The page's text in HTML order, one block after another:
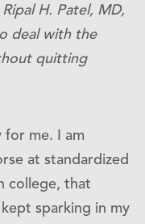
H. Patel, MD,
deal with the
quitting
for me. I am
at standardized
college, that
sparking in my